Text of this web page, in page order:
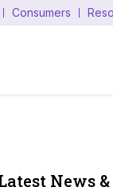
Consumers
News &